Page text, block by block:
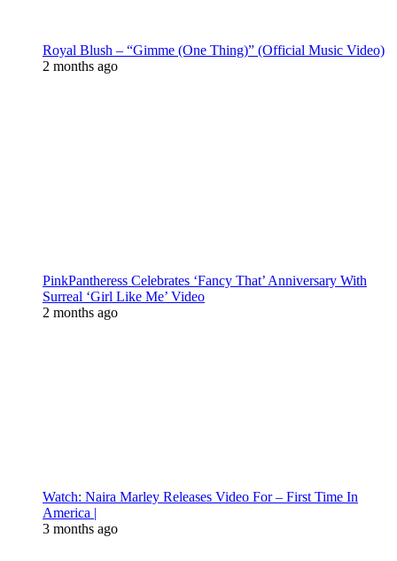
Royal Blush – “Gimme (One Thing)” (Official Music Video)
2 months ago
PinkPantheress Celebrates ‘Fancy That’ Anniversary With
Surreal ‘Girl Like Me’ Video
2 months ago
Watch: Naira Marley Releases Video For – First Time In
America |
3 months ago